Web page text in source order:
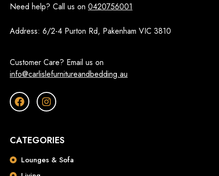
Need help? Call us on 0420756001
Address: 6/2-4 Purton Rd, Pakenham VIC 3810
Customer Care? Email us on
info@carlislefurnitureandbedding.au
CATEGORIES
Lounges & Sofa